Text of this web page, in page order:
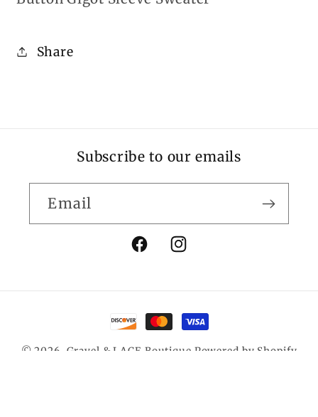
Share
Subscribe to our emails
Email
FacebookInstagram
Payment
methods
© 2026, Gravel & LACE Boutique Powered by Shopify